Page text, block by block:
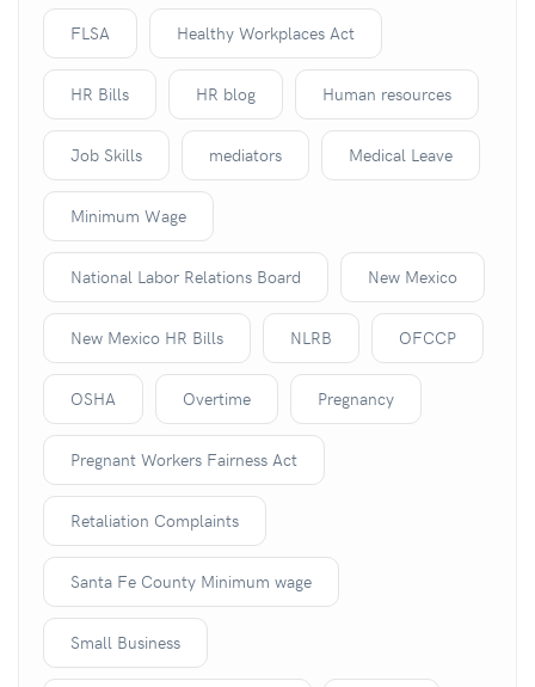
FLSA Healthy Workplaces Act
HR Bills HR blog Human resources
Job Skills mediators Medical Leave
Minimum Wage
National Labor Relations Board New Mexico
New Mexico HR Bills NLRB OFCCP
OSHA Overtime Pregnancy
Pregnant Workers Fairness Act
Retaliation Complaints
Santa Fe County Minimum wage
Small Business